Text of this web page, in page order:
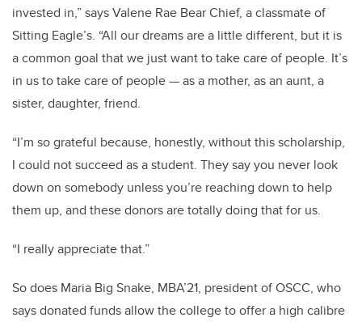
invested in,” says Valene Rae Bear Chief, a classmate of
Sitting Eagle’s. “All our dreams are a little different, but it is
a common goal that we just want to take care of people. It’s
in us to take care of people — as a mother, as an aunt, a
sister, daughter, friend.
“I’m so grateful because, honestly, without this scholarship,
I could not succeed as a student. They say you never look
down on somebody unless you’re reaching down to help
them up, and these donors are totally doing that for us.
“I really appreciate that.”
So does Maria Big Snake, MBA’21, president of OSCC, who
says donated funds allow the college to offer a high calibre